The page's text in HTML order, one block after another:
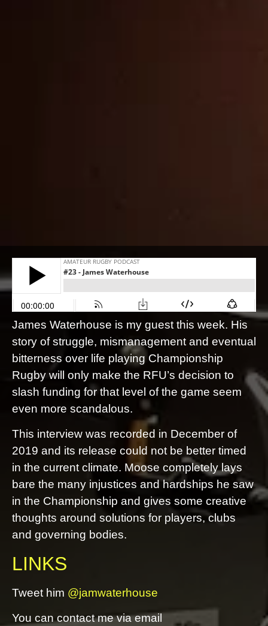
James Waterhouse is my guest this week. His
story of struggle, mismanagement and eventual
bitterness over life playing Championship
Rugby will only make the RFU’s decision to
slash funding for that level of the game seem
even more scandalous.
This interview was recorded in December of
2019 and its release could not be better timed
in the current climate. Moose completely lays
bare the many injustices and hardships he saw
in the Championship and gives some creative
thoughts around solutions for players, clubs
and governing bodies.
LINKS
Tweet him @jamwaterhouse
You can contact me via email